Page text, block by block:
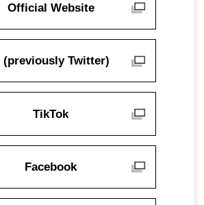
Official Website
(previously Twitter)
TikTok
Facebook